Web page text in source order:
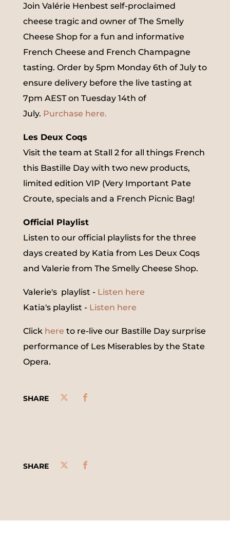
Join Valérie Henbest self-proclaimed
cheese tragic and owner of The Smelly
Cheese Shop for a fun and informative
French Cheese and French Champagne
tasting. Order by 5pm Monday 6th of July to
ensure delivery before the live tasting at
7pm AEST on Tuesday 14th of
July. Purchase here.
Les Deux Coqs
Visit the team at Stall 2 for all things French
this Bastille Day with two new products,
limited edition VIP (Very Important Pate
Croute, specials and a French Picnic Bag!
Official Playlist
Listen to our official playlists for the three
days created by Katia from Les Deux Coqs
and Valerie from The Smelly Cheese Shop.
Valerie's playlist - Listen here
Katia's playlist - Listen here
Click here to re-live our Bastille Day surprise
performance of Les Miserables by the State
Opera.
SHARE
SHARE